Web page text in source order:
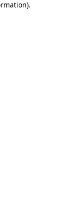
.